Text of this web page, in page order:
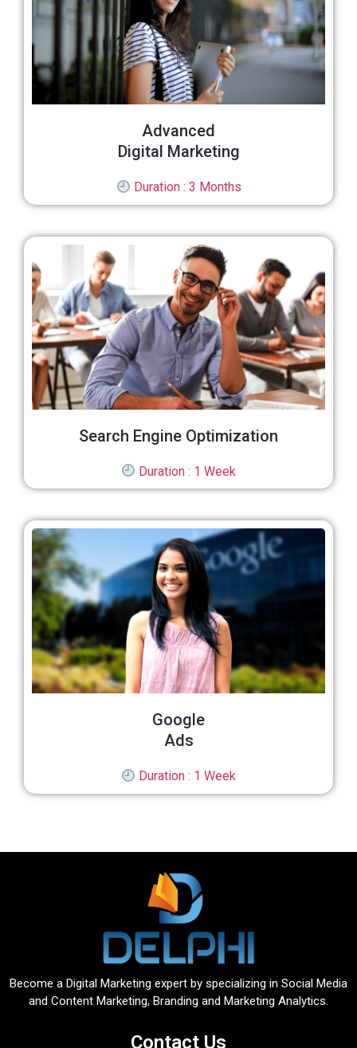
Advanced
Digital Marketing
Duration : 3 Months
Search Engine Optimization
Duration : 1 Week
Google
Ads
Duration : 1 Week
Become a Digital Marketing expert by specializing in Social Media
and Content Marketing, Branding and Marketing Analytics.
Contact Us